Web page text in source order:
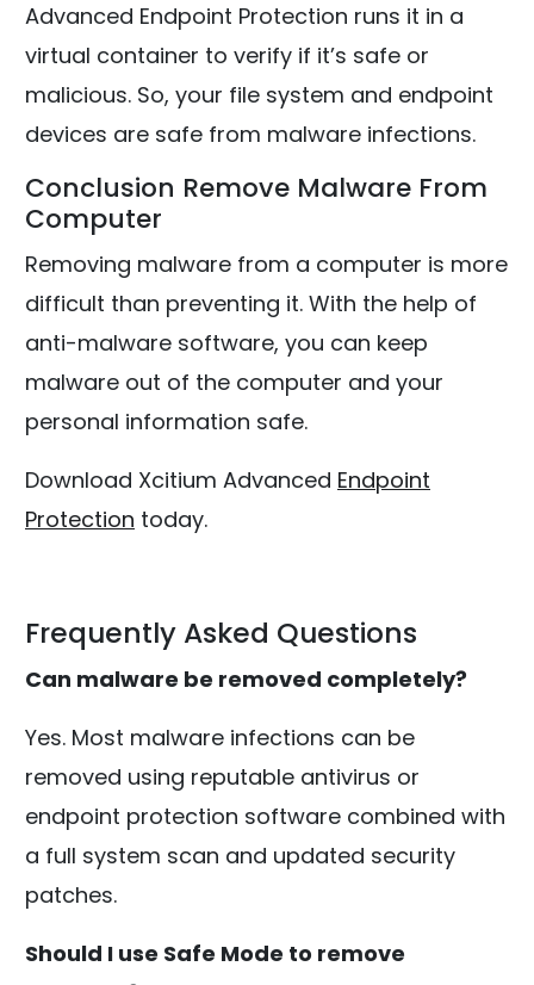
Advanced Endpoint Protection runs it in a
virtual container to verify if it’s safe or
malicious. So, your file system and endpoint
devices are safe from malware infections.
Conclusion Remove Malware From
Computer
Removing malware from a computer is more
difficult than preventing it. With the help of
anti-malware software, you can keep
malware out of the computer and your
personal information safe.
Download Xcitium Advanced Endpoint
Protection today.
Frequently Asked Questions
Can malware be removed completely?
Yes. Most malware infections can be
removed using reputable antivirus or
endpoint protection software combined with
a full system scan and updated security
patches.
Should I use Safe Mode to remove